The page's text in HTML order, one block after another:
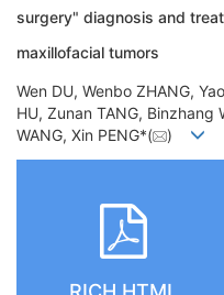
surgery" diagnosis and
maxillofacial tumors
Wen DU, Wenbo ZHANG,
HU, Zunan TANG, Binzhang
WANG, Xin PENG*(
)